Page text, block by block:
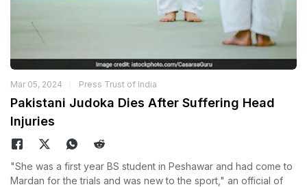
Mar 05, 2024 Press Trust of India
Pakistani Judoka Dies After Suffering Head
Injuries
"She was a first year BS student in Peshawar and had come to
Mardan for the trials and was new to the sport," an official of